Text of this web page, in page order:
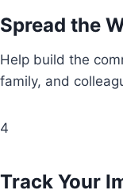
Spread the
Help build the
family, and
4
Track Your